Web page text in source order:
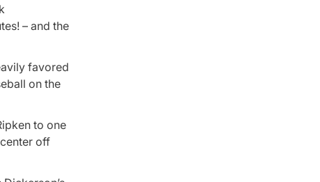
– and the
favored
on the
to one
off